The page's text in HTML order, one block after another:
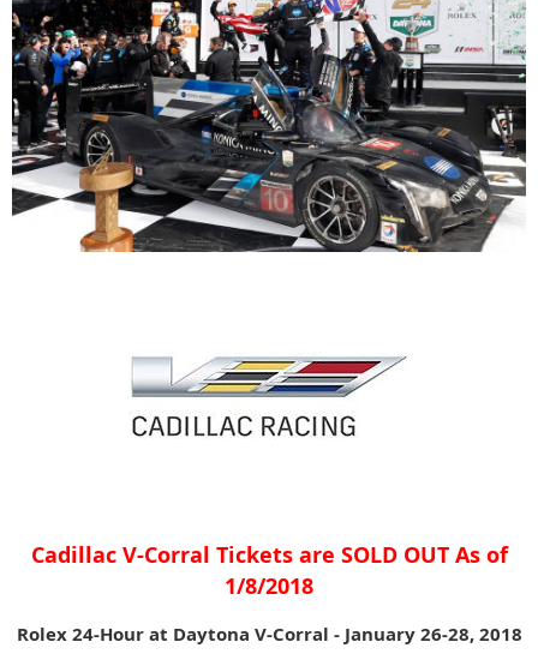
Cadillac V-Corral Tickets are SOLD OUT As of
1/8/2018
Rolex 24-Hour at Daytona V-Corral - January 26-28, 2018